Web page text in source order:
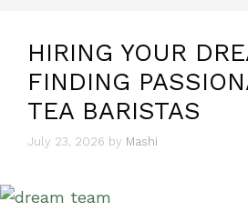
HIRING YOUR
FINDING
TEA BARISTAS
July 23, 2026 by Mashi